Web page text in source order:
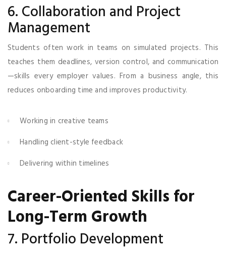
6. Collaboration and Project
Management
Students often work in teams on simulated projects. This
teaches them deadlines, version control, and communication
—skills every employer values. From a business angle, this
reduces onboarding time and improves productivity.
Working in creative teams
Handling client-style feedback
Delivering within timelines
Career-Oriented Skills for
Long-Term Growth
7. Portfolio Development